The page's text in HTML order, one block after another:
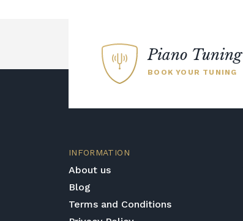
Piano Tuning
BOOK YOUR TUNING
INFORMATION
About us
Blog
Terms and Conditions